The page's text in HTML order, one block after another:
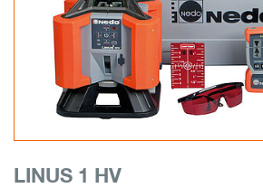
LINUS 1 HV